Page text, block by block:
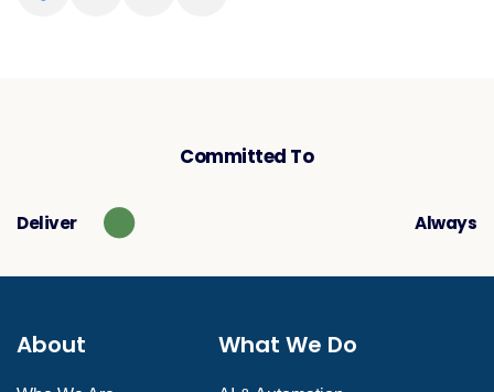
Committed To
Deliver Always
About What We Do